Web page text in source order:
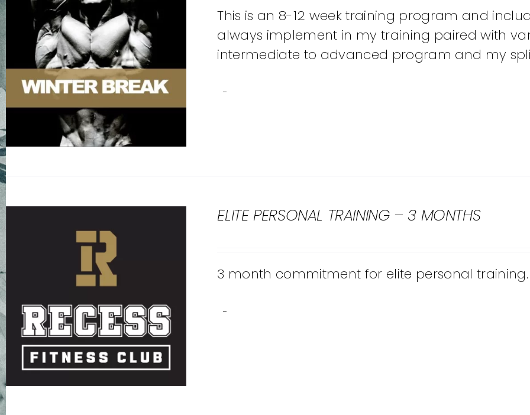
This is an 8-12 week training program and
always implement in my training paired with
intermediate to advanced program and my
-
ELITE PERSONAL TRAINING – 3 MONTHS
3 month commitment for elite personal training.
-